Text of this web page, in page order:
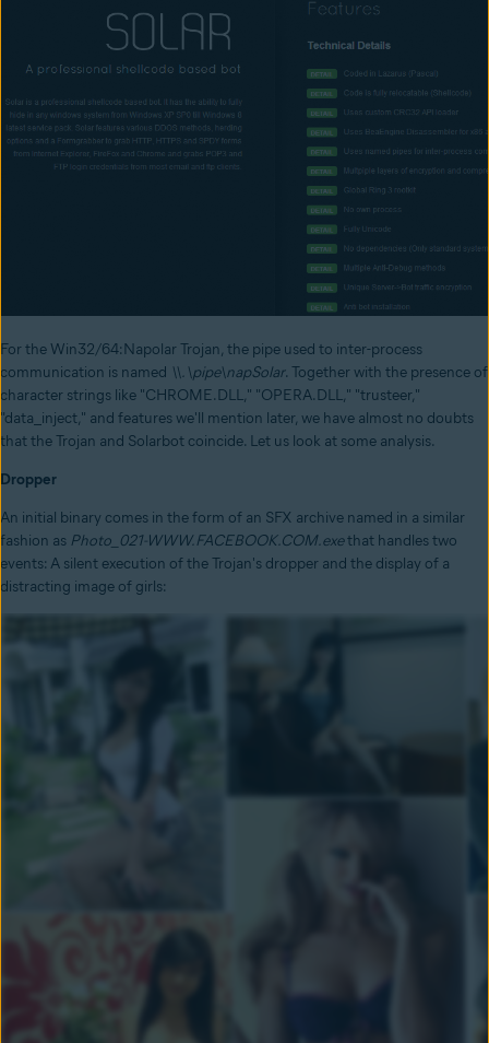
For the Win32/64:Napolar Trojan, the pipe used to inter-process
communication is named \\.\pipe\napSolar. Together with the presence of
character strings like "CHROME.DLL," "OPERA.DLL," "trusteer,"
"data_inject," and features we'll mention later, we have almost no doubts
that the Trojan and Solarbot coincide. Let us look at some analysis.
Dropper
An initial binary comes in the form of an SFX archive named in a similar
fashion as Photo_021-WWW.FACEBOOK.COM.exethat handles two
events: A silent execution of the Trojan's dropper and the display of a
distracting image of girls: